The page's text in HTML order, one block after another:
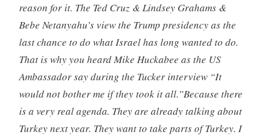
reason for it. The Ted Cruz & Lindsey Grahams &
Bebe Netanyahu’s view the Trump presidency as the
last chance to do what Israel has long wanted to do.
That is why you heard Mike Huckabee as the US
Ambassador say during the Tucker interview “It
would not bother me if they took it all.”Because there
is a very real agenda. They are already talking about
Turkey next year. They want to take parts of Turkey. I